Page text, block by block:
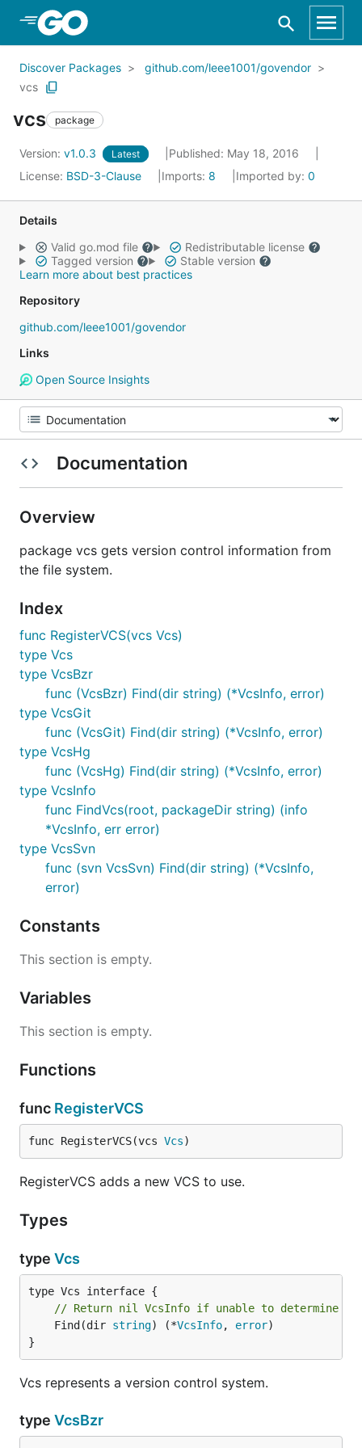
Skip to Main Content
Discover Packages
github.com/leee1001/govendor
vcs
vcs package
Version: v1.0.3 Latest
Published: May 18, 2016
License: BSD-3-Clause Imports: 8 Imported by: 0
Details
Valid go.mod file
Redistributable license
Tagged version
Stable version
Learn more about best practices
Repository
github.com/leee1001/govendor
Links
Open Source Insights
Documentation
Overview
package vcs gets version control information from
the file system.
Index
func RegisterVCS(vcs Vcs)
type Vcs
type VcsBzr
func (VcsBzr) Find(dir string) (*VcsInfo, error)
type VcsGit
func (VcsGit) Find(dir string) (*VcsInfo, error)
type VcsHg
func (VcsHg) Find(dir string) (*VcsInfo, error)
type VcsInfo
func FindVcs(root, packageDir string) (info
*VcsInfo, err error)
type VcsSvn
func (svn VcsSvn) Find(dir string) (*VcsInfo,
error)
Constants
This section is empty.
Variables
This section is empty.
Functions
func RegisterVCS
func RegisterVCS(vcs Vcs)
RegisterVCS adds a new VCS to use.
Types
type Vcs
// Return nil VcsInfo if unable to determine
	Find(dir
string) (*VcsInfo, error)
}
Vcs represents a version control system.
type VcsBzr